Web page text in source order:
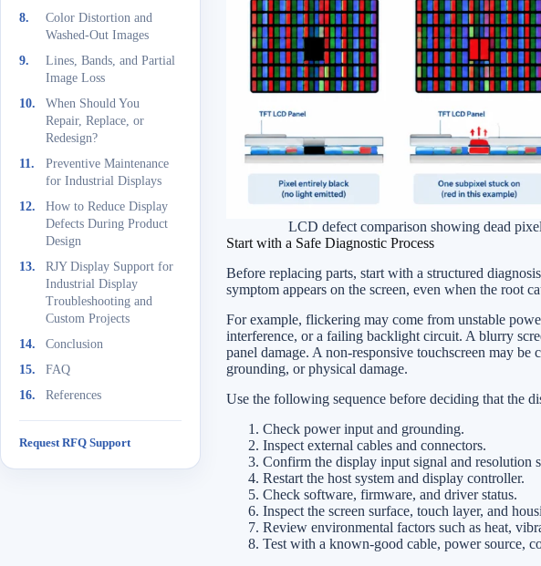
Color Distortion and
Washed-Out Images
Lines, Bands, and Partial
Image Loss
When Should You
Repair, Replace, or
Redesign?
Preventive Maintenance
for Industrial Displays
How to Reduce Display
Defects During Product
Design
RJY Display Support for
Industrial Display
Troubleshooting and
Custom Projects
Conclusion
FAQ
References
Request RFQ Support
LCD defect comparison showing dead
Start with a Safe Diagnostic Process
Before replacing parts, start with a structured
symptom appears on the screen, even when the root
For example, flickering may come from unstable
interference, or a failing backlight circuit. A blurry
panel damage. A non-responsive touchscreen may
grounding, or physical damage.
Use the following sequence before deciding that the
Check power input and grounding.
Inspect external cables and connectors.
Confirm the display input signal and resolution
Restart the host system and display controller.
Check software, firmware, and driver status.
Inspect the screen surface, touch layer, and
Review environmental factors such as heat,
Test with a known-good cable, power source,